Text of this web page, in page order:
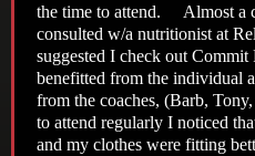
the time to attend. Almost a
consulted w/a nutritionist at
suggested I check out
benefitted from the individual
from the coaches, (Barb,
to attend regularly I noticed
and my clothes were fitting